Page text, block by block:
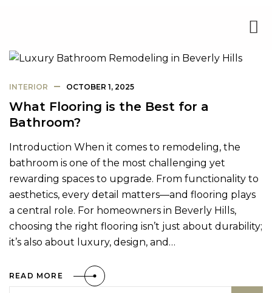
INTERIOR OCTOBER 1, 2025
What Flooring is the Best for a
Bathroom?
Introduction When it comes to remodeling, the
bathroom is one of the most challenging yet
rewarding spaces to upgrade. From functionality to
aesthetics, every detail matters—and flooring plays
a central role. For homeowners in Beverly Hills,
choosing the right flooring isn’t just about durability;
it’s also about luxury, design, and…
READ MORE